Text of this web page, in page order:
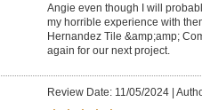
Angie even though I will
my horrible experience with
Hernandez Tile &amp;amp;
again for our next project.
Review Date: 11/05/2024|